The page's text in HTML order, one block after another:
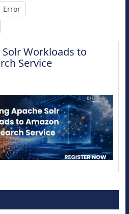
Error
Workloads to
Service